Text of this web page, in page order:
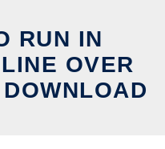
RUN IN
OVER